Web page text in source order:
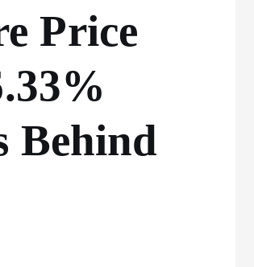
Price
Behind